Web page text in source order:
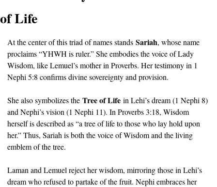
of Life
At the center of this triad of names stands Sariah, whose name
proclaims “YHWH is ruler.” She embodies the voice of Lady
Wisdom, like Lemuel’s mother in Proverbs. Her testimony in 1
Nephi 5:8 confirms divine sovereignty and provision.
She also symbolizes the Tree of Life in Lehi’s dream (1 Nephi 8)
and Nephi’s vision (1 Nephi 11). In Proverbs 3:18, Wisdom
herself is described as “a tree of life to those who lay hold upon
her.” Thus, Sariah is both the voice of Wisdom and the living
emblem of the tree.
Laman and Lemuel reject her wisdom, mirroring those in Lehi’s
dream who refused to partake of the fruit. Nephi embraces her